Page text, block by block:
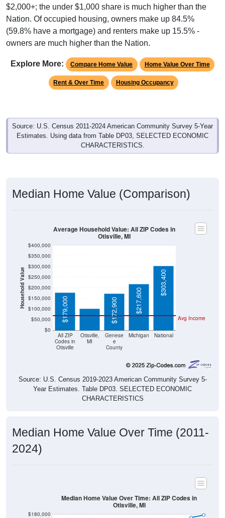
$2,000+; the under $1,000 share is much higher than the
Nation. Of occupied housing, owners make up 84.5%
(59.8% have a mortgage) and renters make up 15.5% -
owners are much higher than the Nation.
Explore More: Compare Home Value Home Value Over Time
Rent & Over Time Housing Occupancy
Source: U.S. Census 2011-2024 American Community Survey 5-Year
Estimates. Using data from Table DP03, SELECTED ECONOMIC
CHARACTERISTICS.
Median Home Value (Comparison)
Household Value
$0
$50,000
$100,000
$150,000
$200,000
$250,000
$300,000
$350,000
$400,000
All ZIP
Codes in
Otisville
Otisville,
MI
Genese
e
County
Michigan National
Avg Income
$179,000
$102,300
$172,900 $217,600
$303,400
Average Household Value: All ZIP Codes in
Otisville, MI
Source: U.S. Census 2019-2023 American Community Survey 5-
Year Estimates. Table DP03. SELECTED ECONOMIC
CHARACTERISTICS
Median Home Value Over Time (2011-
2024)
$180,000
Median Home Value Over Time: All ZIP Codes in
Otisville, MI